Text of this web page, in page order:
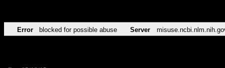
Error blocked for possible abuse Server